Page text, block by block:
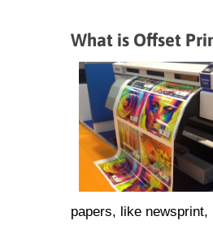
What is Offset
papers, like